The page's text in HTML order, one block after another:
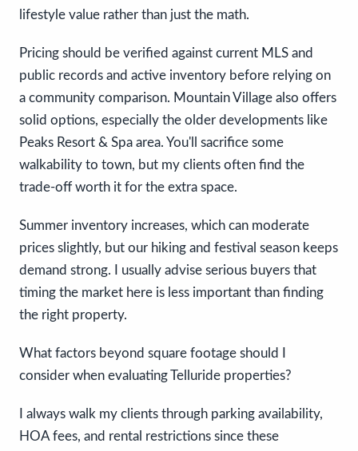
lifestyle value rather than just the math.
Pricing should be verified against current MLS and
public records and active inventory before relying on
a community comparison. Mountain Village also offers
solid options, especially the older developments like
Peaks Resort & Spa area. You'll sacrifice some
walkability to town, but my clients often find the
trade-off worth it for the extra space.
Summer inventory increases, which can moderate
prices slightly, but our hiking and festival season keeps
demand strong. I usually advise serious buyers that
timing the market here is less important than finding
the right property.
What factors beyond square footage should I
consider when evaluating Telluride properties?
I always walk my clients through parking availability,
HOA fees, and rental restrictions since these